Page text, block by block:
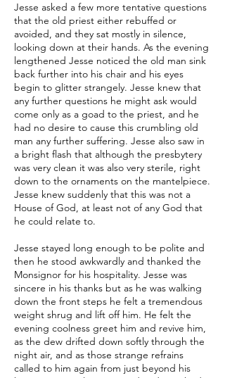
Jesse asked a few more tentative questions
that the old priest either rebuffed or
avoided, and they sat mostly in silence,
looking down at their hands. As the evening
lengthened Jesse noticed the old man sink
back further into his chair and his eyes
begin to glitter strangely. Jesse knew that
any further questions he might ask would
come only as a goad to the priest, and he
had no desire to cause this crumbling old
man any further suffering. Jesse also saw in
a bright flash that although the presbytery
was very clean it was also very sterile, right
down to the ornaments on the mantelpiece.
Jesse knew suddenly that this was not a
House of God, at least not of any God that
he could relate to.
Jesse stayed long enough to be polite and
then he stood awkwardly and thanked the
Monsignor for his hospitality. Jesse was
sincere in his thanks but as he was walking
down the front steps he felt a tremendous
weight shrug and lift off him. He felt the
evening coolness greet him and revive him,
as the dew drifted down softly through the
night air, and as those strange refrains
called to him again from just beyond his